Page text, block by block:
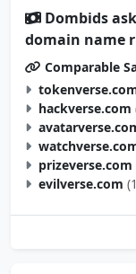
Dombids
domain name
Comparable
hackverse.com
prizeverse.com
evilverse.com